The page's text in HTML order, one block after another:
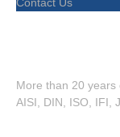
More than 20 years
AISI, DIN, ISO, IFI,